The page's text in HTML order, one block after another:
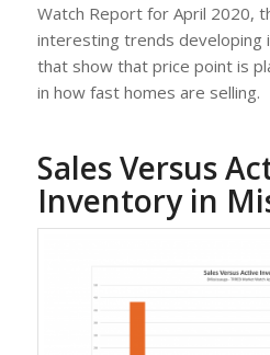
Watch Report for April 2020,
interesting trends developing
that show that price point is
in how fast homes are selling.
Sales Versus
Inventory in